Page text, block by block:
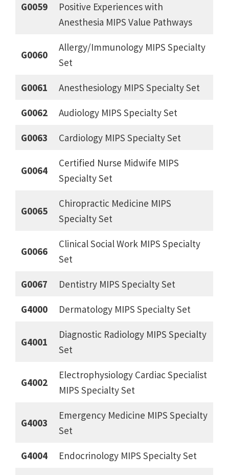
G0059
Positive Experiences with
Anesthesia MIPS Value Pathways
G0060
Allergy/Immunology MIPS Specialty
Set
G0061 Anesthesiology MIPS Specialty Set
G0062 Audiology MIPS Specialty Set
G0063 Cardiology MIPS Specialty Set
G0064
Certified Nurse Midwife MIPS
Specialty Set
G0065
Chiropractic Medicine MIPS
Specialty Set
G0066
Clinical Social Work MIPS Specialty
Set
G0067 Dentistry MIPS Specialty Set
G4000 Dermatology MIPS Specialty Set
G4001
Diagnostic Radiology MIPS Specialty
Set
G4002
Electrophysiology Cardiac Specialist
MIPS Specialty Set
G4003
Emergency Medicine MIPS Specialty
Set
G4004 Endocrinology MIPS Specialty Set